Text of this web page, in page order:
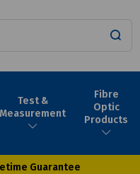
Test &
Measurement
Fibre
Optic
Products
Guarantee